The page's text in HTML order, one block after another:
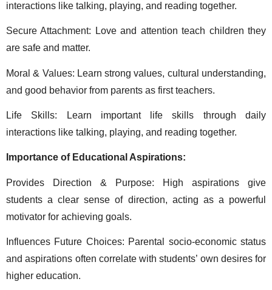
interactions like talking, playing, and reading together.
Secure Attachment: Love and attention teach children they
are safe and matter.
Moral & Values: Learn strong values, cultural understanding,
and good behavior from parents as first teachers.
Life Skills: Learn important life skills through daily
interactions like talking, playing, and reading together.
Importance of Educational Aspirations:
Provides Direction & Purpose: High aspirations give
students a clear sense of direction, acting as a powerful
motivator for achieving goals.
Influences Future Choices: Parental socio-economic status
and aspirations often correlate with students’ own desires for
higher education.